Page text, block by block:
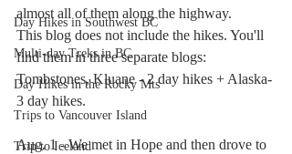
Day Hikes in Southwest BC
Multi-day Treks in BC
Day Hikes in the Rocky Mts
Trips to Vancouver Island
Trip to Iceland
almost all of them along the highway.
This blog does not include the hikes. You'll
find them in three separate blogs:
Tombstones, Kluane - 2 day hikes + Alaska-
3 day hikes.
Aug. 1 - We met in Hope and then drove to